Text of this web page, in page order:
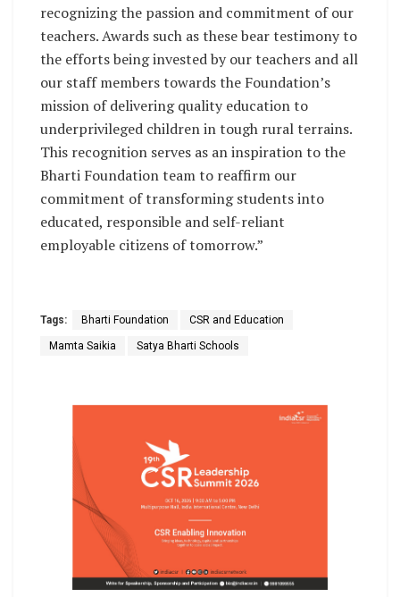
recognizing the passion and commitment of our
teachers. Awards such as these bear testimony to
the efforts being invested by our teachers and all
our staff members towards the Foundation’s
mission of delivering quality education to
underprivileged children in tough rural terrains.
This recognition serves as an inspiration to the
Bharti Foundation team to reaffirm our
commitment of transforming students into
educated, responsible and self-reliant
employable citizens of tomorrow.”
Tags: Bharti Foundation CSR and Education
Mamta Saikia Satya Bharti Schools